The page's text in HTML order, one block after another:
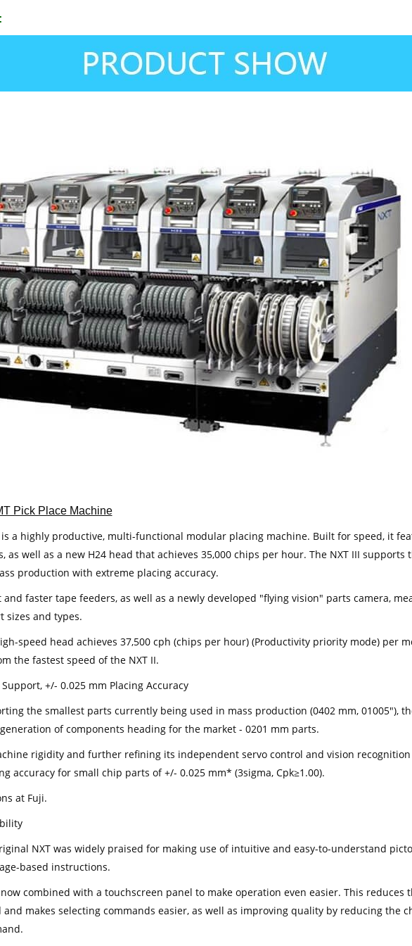
Pick Place Machine
is a highly productive, multi-functional modular placing machine. Built for speed, it
as well as a new H24 head that achieves 35,000 chips per hour. The NXT III supports
production with extreme placing accuracy.
and faster tape feeders, as well as a newly developed "flying vision" parts camera,
sizes and types.
speed head achieves 37,500 cph (chips per hour) (Productivity priority mode) per
the fastest speed of the NXT II.
+/- 0.025 mm Placing Accuracy
the smallest parts currently being used in mass production (0402 mm, 01005"),
of components heading for the market - 0201 mm parts.
rigidity and further refining its independent servo control and vision recognition
accuracy for small chip parts of +/- 0.025 mm* (3sigma, Cpk≥1.00).
at Fuji.
NXT was widely praised for making use of intuitive and easy-to-understand
based instructions.
combined with a touchscreen panel to make operation even easier. This reduces
makes selecting commands easier, as well as improving quality by reducing the